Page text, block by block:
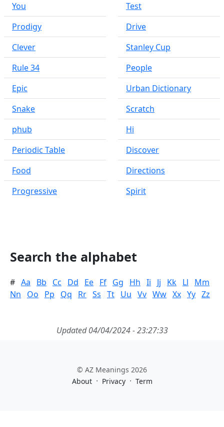
You
Prodigy
Clever
Rule 34
Epic
Snake
phub
Periodic Table
Food
Progressive
Test
Drive
Stanley Cup
People
Urban Dictionary
Scratch
Hi
Discover
Directions
Spirit
Search the alphabet
# Aa Bb Cc Dd Ee Ff Gg Hh Ii Jj Kk Ll
Mm
Nn
Oo Pp Qq Rr Ss Tt Uu Vv Ww Xx Yy Zz
Updated 04/04/2024 - 23:27:33
© AZ Meanings 2026
About · Privacy · Term